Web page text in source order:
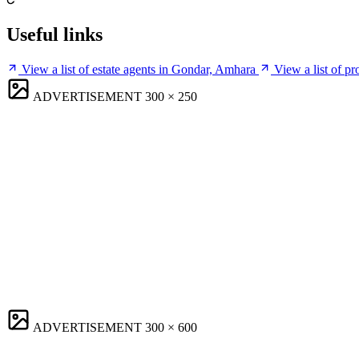
Useful links
View a list of estate agents in Gondar, Amhara
View a list of
ADVERTISEMENT 300 × 250
ADVERTISEMENT 300 × 600